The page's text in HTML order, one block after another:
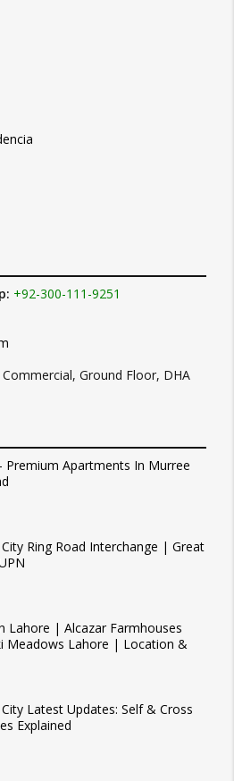
+92-300-111-9251
Ground Floor, DHA
Premium Apartments In Murree
Ring Road Interchange | Great
Lahore | Alcazar Farmhouses
Meadows Lahore | Location &
Latest Updates: Self & Cross
Explained